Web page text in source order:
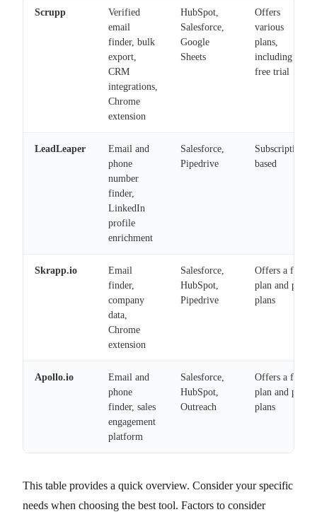
Scrupp
Verified
email
finder, bulk
export,
CRM
integrations,
Chrome
extension
HubSpot,
Salesforce,
Google
Sheets
Offers
various
plans,
including a
free trial
LeadLeaper
Email and
phone
number
finder,
LinkedIn
profile
enrichment
Salesforce,
Pipedrive
Subscription-
based
Skrapp.io
Email
finder,
company
data,
Chrome
extension
Salesforce,
HubSpot,
Pipedrive
Offers a free
plan and paid
plans
Apollo.io
Email and
phone
finder, sales
engagement
platform
Salesforce,
HubSpot,
Outreach
Offers a free
plan and paid
plans
This table provides a quick overview. Consider your specific
needs when choosing the best tool. Factors to consider